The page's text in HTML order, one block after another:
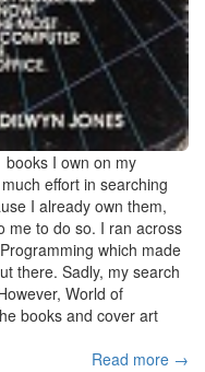
books I own on my
effort in searching
I already own them,
me to do so. I ran across
which made
there. Sadly, my search
World of
books and cover art
Read more →